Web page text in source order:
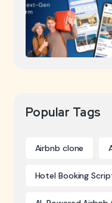
Popular Tags
Airbnb clone
Hotel Booking